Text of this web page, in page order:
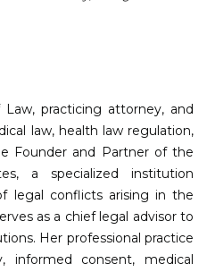
Abstract
practicing attorney, and
law, health law regulation,
Founder and Partner of the
a specialized institution
legal conflicts arising in the
as a chief legal advisor to
Her professional practice
informed consent, medical